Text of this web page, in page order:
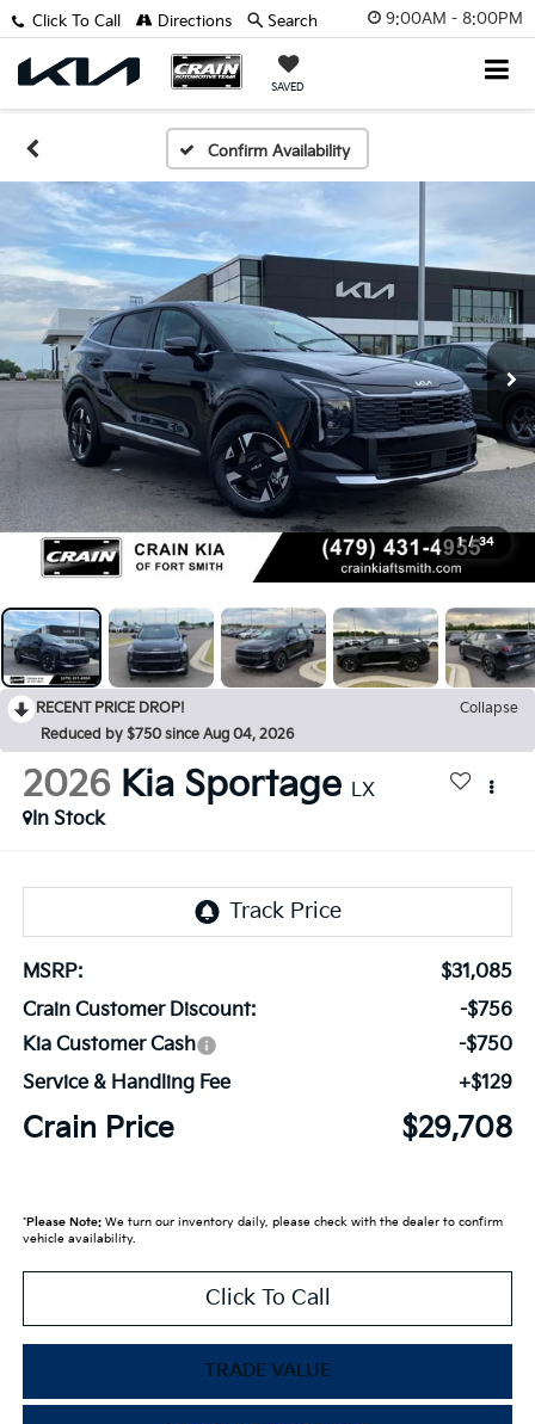
9:00AM - 8:00PM
SAVED
Click To Call Directions Search
Confirm Availability
1 / 34
RECENT PRICE DROP!
Collapse
Reduced by $750 since Aug 04, 2026
2026 Kia Sportage LX
In Stock
MSRP:
$31,085
Crain Customer Discount:
-$756
Kia Customer Cash
-$750
Service & Handling Fee
+$129
Crain Price $29,708
*Please Note:We turn our inventory daily, please check with the dealer to confirm
vehicle availability.
Click To Call
TRADE VALUE